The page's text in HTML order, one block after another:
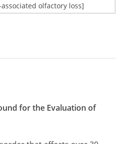
associated olfactory loss]
for the Evaluation of